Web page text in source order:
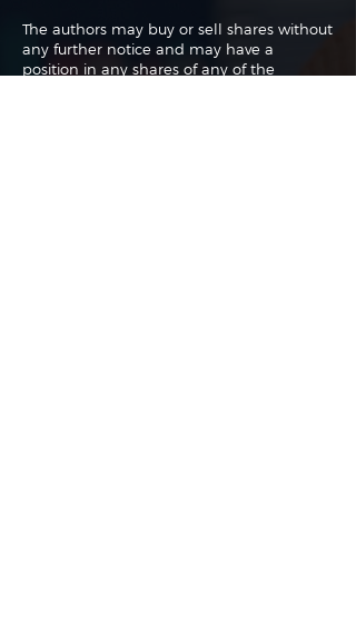
The authors may buy or sell shares without
any further notice and may have a
position in any shares of any of the